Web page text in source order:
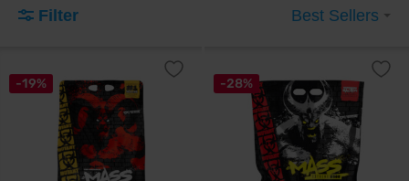
which are the basic building blocks for muscles.
Filter Best Sellers
-19% -28%